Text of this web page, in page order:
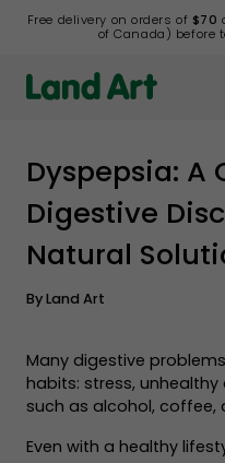
Free delivery on orders of $70
of Canada) before
Back to list
Dyspepsia: A
Digestive
Natural
ByLand Art
Many digestive
habits: stress,
such as alcohol, coffee,
Even with a healthy